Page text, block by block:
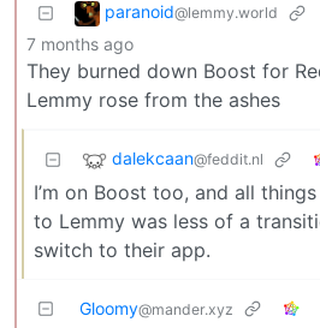
paranoid@lemmy.world
7 months ago
They burned down Boost for
Lemmy rose from the ashes
dalekcaan@feddit.nl
I’m on Boost too, and all
to Lemmy was less of a
switch to their app.
Gloomy@mander.xyz